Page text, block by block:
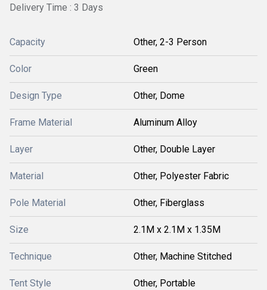
Delivery Time : 3 Days
Capacity Other, 2-3 Person
Color Green
Design Type Other, Dome
Frame Material Aluminum Alloy
Layer Other, Double Layer
Material Other, Polyester Fabric
Pole Material Other, Fiberglass
Size 2.1M x 2.1M x 1.35M
Technique Other, Machine Stitched
Tent Style Other, Portable